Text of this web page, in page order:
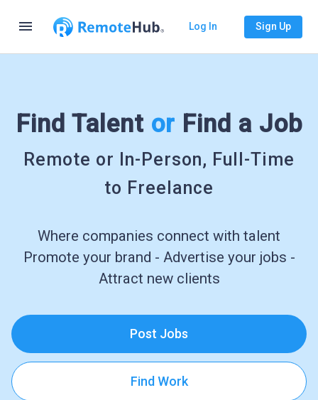
menu Log In Sign Up
Find Talent or Find a Job
Remote or In-Person, Full-Time
to Freelance
Where companies connect with talent
Promote your brand - Advertise your jobs -
Attract new clients
Post Jobs
Find Work